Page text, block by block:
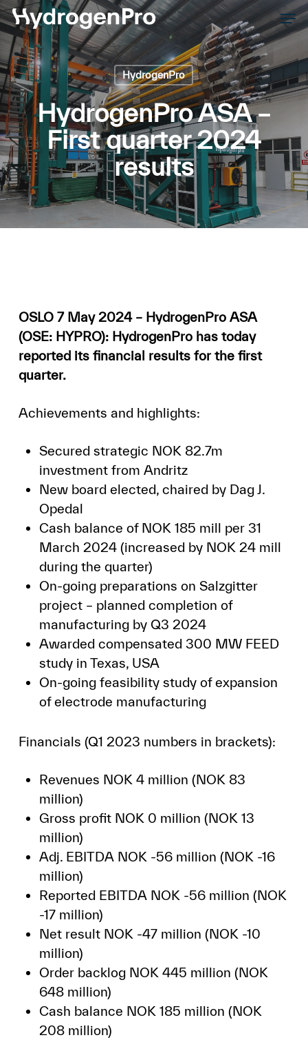
Skip
to
main
content
HydrogenPro
HydrogenPro ASA –
First quarter 2024
results
OSLO 7 May 2024 – HydrogenPro ASA
(OSE: HYPRO): HydrogenPro has today
reported its financial results for the first
quarter.
Achievements and highlights:
Secured strategic NOK 82.7m
investment from Andritz
New board elected, chaired by Dag J.
Opedal
Cash balance of NOK 185 mill per 31
March 2024 (increased by NOK 24 mill
during the quarter)
On-going preparations on Salzgitter
project – planned completion of
manufacturing by Q3 2024
Awarded compensated 300 MW FEED
study in Texas, USA
On-going feasibility study of expansion
of electrode manufacturing
Financials (Q1 2023 numbers in brackets):
Revenues NOK 4 million (NOK 83
million)
Gross profit NOK 0 million (NOK 13
million)
Adj. EBITDA NOK -56 million (NOK -16
million)
Reported EBITDA NOK -56 million (NOK
-17 million)
Net result NOK -47 million (NOK -10
million)
Order backlog NOK 445 million (NOK
648 million)
Cash balance NOK 185 million (NOK
208 million)
Close
Menu